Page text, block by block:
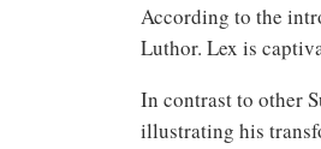
According to the
Luthor. Lex is
In contrast to other
illustrating his